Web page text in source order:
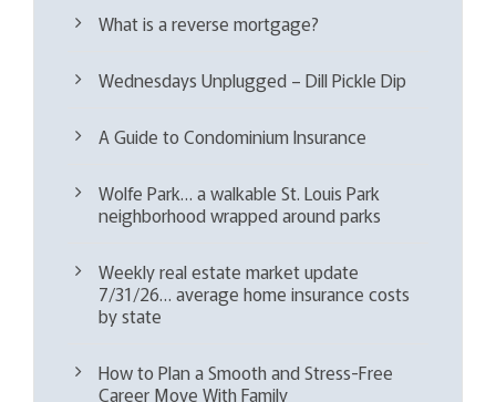
What is a reverse mortgage?
Wednesdays Unplugged – Dill Pickle Dip
A Guide to Condominium Insurance
Wolfe Park… a walkable St. Louis Park
neighborhood wrapped around parks
Weekly real estate market update
7/31/26… average home insurance costs
by state
How to Plan a Smooth and Stress-Free
Career Move With Family